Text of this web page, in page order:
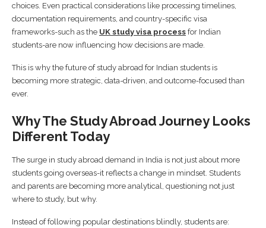
choices. Even practical considerations like processing timelines,
documentation requirements, and country-specific visa
frameworks-such as the UK study visa process for Indian
students-are now influencing how decisions are made.
This is why the future of study abroad for Indian students is
becoming more strategic, data-driven, and outcome-focused than
ever.
Why The Study Abroad Journey Looks
Different Today
The surge in study abroad demand in India is not just about more
students going overseas-it reflects a change in mindset. Students
and parents are becoming more analytical, questioning not just
where to study, but why.
Instead of following popular destinations blindly, students are: